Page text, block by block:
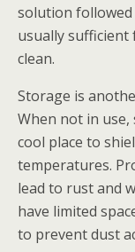
solution
usually
clean.
Storage is
When not in
cool place to
temperatures.
lead to rust and
have limited
to prevent dust